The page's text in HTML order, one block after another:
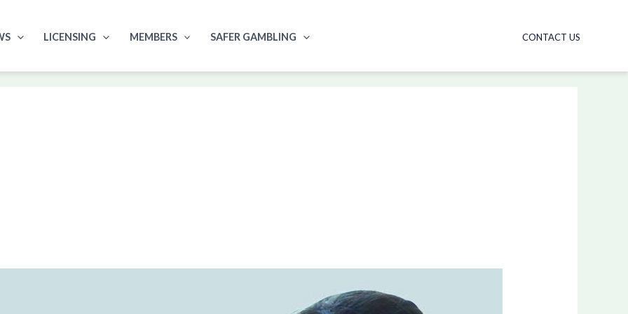
LICENSING MEMBERS SAFER GAMBLING CONTACT US